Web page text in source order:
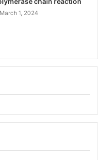
March 1, 2024